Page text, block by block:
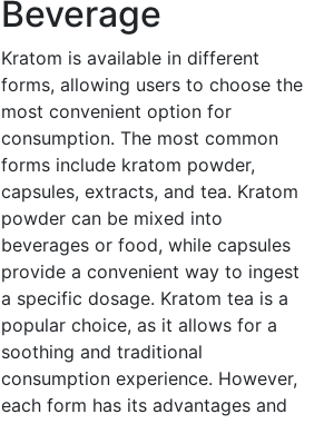
Beverage
Kratom is available in different
forms, allowing users to choose the
most convenient option for
consumption. The most common
forms include kratom powder,
capsules, extracts, and tea. Kratom
powder can be mixed into
beverages or food, while capsules
provide a convenient way to ingest
a specific dosage. Kratom tea is a
popular choice, as it allows for a
soothing and traditional
consumption experience. However,
each form has its advantages and